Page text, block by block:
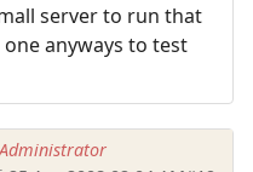
server to run that
anyways to test